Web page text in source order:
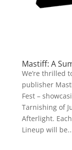
Mastiff: A
We’re thrilled
publisher
Fest –
Tarnishing of
Afterlight.
Lineup will